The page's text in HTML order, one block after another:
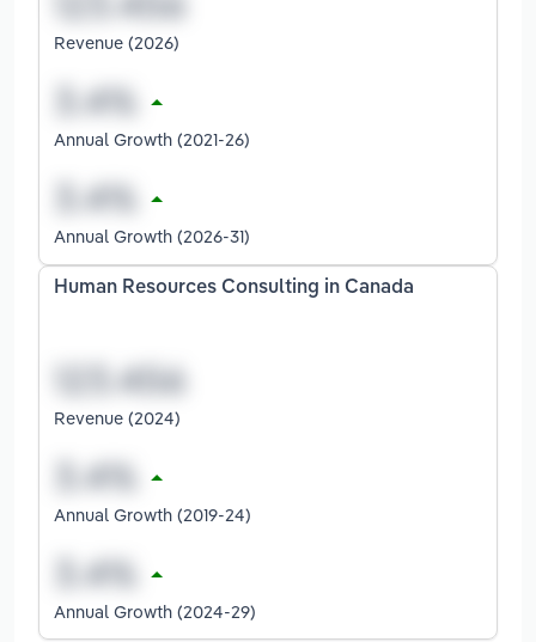
Revenue (2026)
Annual Growth (2021-26)
Annual Growth (2026-31)
Human Resources Consulting in Canada
Revenue (2024)
Annual Growth (2019-24)
Annual Growth (2024-29)